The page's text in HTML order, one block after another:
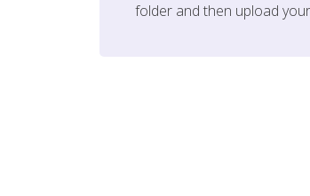
folder and then upload